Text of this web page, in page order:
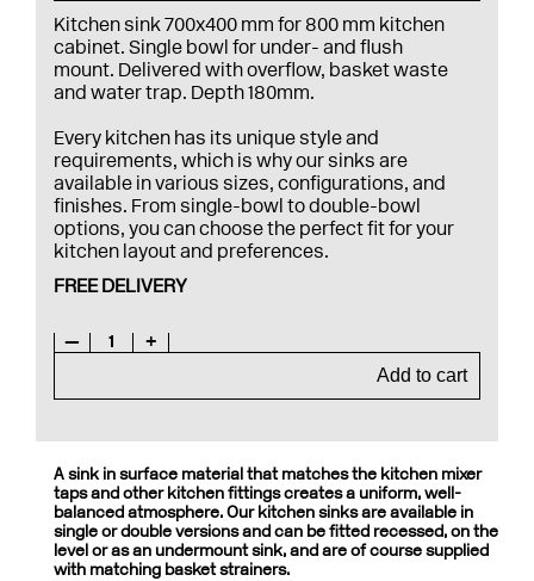
Kitchen sink 700x400 mm for 800 mm kitchen
cabinet. Single bowl for under- and flush
mount. Delivered with overflow, basket waste
and water trap. Depth 180mm.
Every kitchen has its unique style and
requirements, which is why our sinks are
available in various sizes, configurations, and
finishes. From single-bowl to double-bowl
options, you can choose the perfect fit for your
kitchen layout and preferences.
FREE DELIVERY
— 1
+
Add to cart
A sink in surface material that matches the kitchen mixer
taps and other kitchen fittings creates a uniform, well-
balanced atmosphere. Our kitchen sinks are available in
single or double versions and can be fitted recessed, on the
level or as an undermount sink, and are of course supplied
with matching basket strainers.